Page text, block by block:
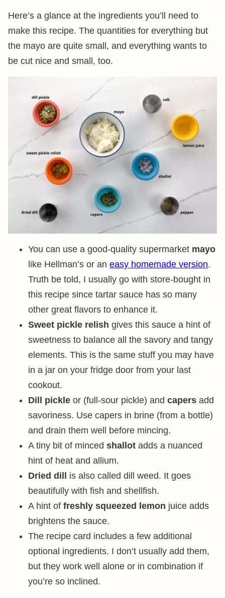
Here’s a glance at the ingredients you’ll need to
make this recipe. The quantities for everything but
the mayo are quite small, and everything wants to
be cut nice and small, too.
You can use a good-quality supermarket mayo
like Hellman’s or an easy homemade version.
Truth be told, I usually go with store-bought in
this recipe since tartar sauce has so many
other great flavors to enhance it.
Sweet pickle relish gives this sauce a hint of
sweetness to balance all the savory and tangy
elements. This is the same stuff you may have
in a jar on your fridge door from your last
cookout.
Dill pickle or (full-sour pickle) and capers add
savoriness. Use capers in brine (from a bottle)
and drain them well before mincing.
A tiny bit of minced shallot adds a nuanced
hint of heat and allium.
Dried dill is also called dill weed. It goes
beautifully with fish and shellfish.
A hint of freshly squeezed lemon juice adds
brightens the sauce.
The recipe card includes a few additional
optional ingredients. I don’t usually add them,
but they work well alone or in combination if
you’re so inclined.